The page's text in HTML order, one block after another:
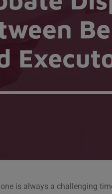
is always a challenging